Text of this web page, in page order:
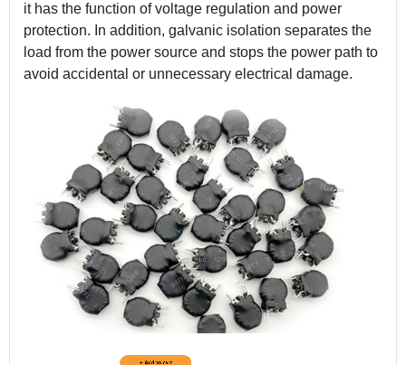
it has the function of voltage regulation and power
protection. In addition, galvanic isolation separates the
load from the power source and stops the power path to
avoid accidental or unnecessary electrical damage.